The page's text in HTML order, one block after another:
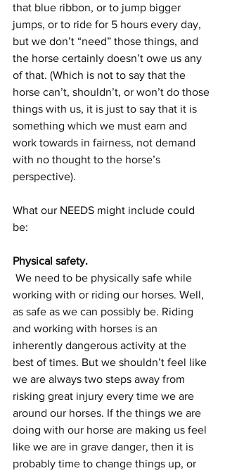
that blue ribbon, or to jump bigger
jumps, or to ride for 5 hours every day,
but we don’t “need” those things, and
the horse certainly doesn’t owe us any
of that. (Which is not to say that the
horse can’t, shouldn’t, or won’t do those
things with us, it is just to say that it is
something which we must earn and
work towards in fairness, not demand
with no thought to the horse’s
perspective).
What our NEEDS might include could
be:
Physical safety.
working with or riding our horses. Well,
as safe as we can possibly be. Riding
and working with horses is an
inherently dangerous activity at the
best of times. But we shouldn’t feel like
we are always two steps away from
risking great injury every time we are
around our horses. If the things we are
doing with our horse are making us feel
like we are in grave danger, then it is
probably time to change things up, or